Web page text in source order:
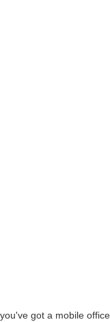
got a mobile